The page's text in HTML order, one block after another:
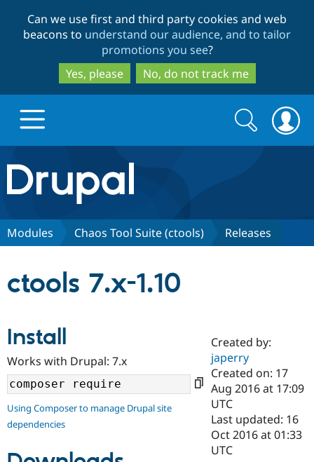
to
main
content
to
search
Can we use first and third party cookies and web
beacons to understand our audience, and to tailor
promotions you see?
Yes, please
No, do not track me
Drupal.org home
Discover Drupal
Drupal AI
Find a
Certified
Become a
Certified
Community
Community
Support Drupal
Get Started
Search
form
Search
Modules Chaos Tool Suite (ctools) Releases
ctools 7.x-1.10
Install
Works with Drupal: 7.x
Using Composer to manage Drupal site
dependencies
Created by:
japerry
Created on: 17
Aug 2016 at 17:09
UTC
Last updated: 16
Oct 2016 at 01:33
UTC